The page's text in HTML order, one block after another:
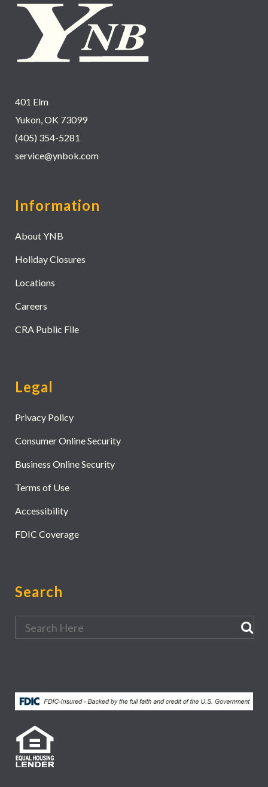
401 Elm
Yukon, OK 73099
(405) 354-5281
service@ynbok.com
Information
About YNB
Holiday Closures
Locations
Careers
CRA Public File
Legal
Privacy Policy
Consumer Online Security
Business Online Security
Terms of Use
Accessibility
FDIC Coverage
Search